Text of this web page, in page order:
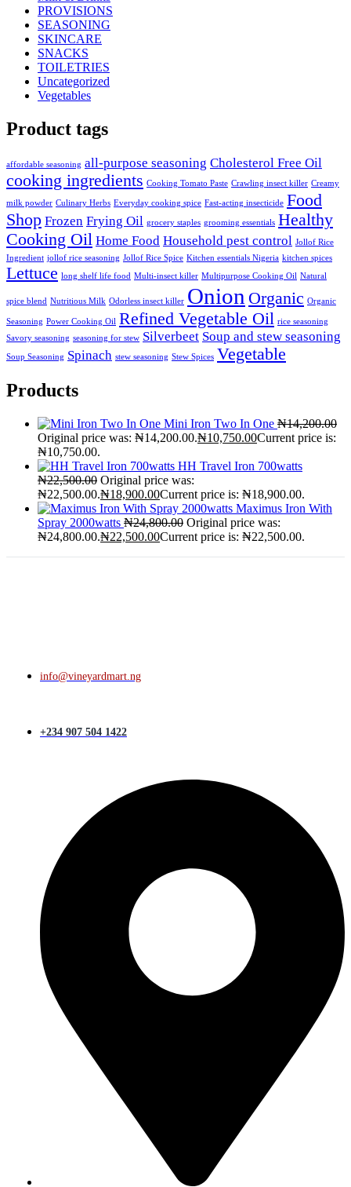
PROVISIONS
SEASONING
SKINCARE
SNACKS
TOILETRIES
Uncategorized
Vegetables
Product tags
affordable seasoning all-purpose seasoning Cholesterol Free Oil
cooking ingredients Cooking Tomato Paste Crawling insect killer Creamy
milk powder Culinary Herbs Everyday cooking spice Fast-acting insecticide Food
Shop Frozen Frying Oil grocery staples grooming essentials Healthy
Cooking Oil Home Food Household pest control Jollof Rice
Ingredient jollof rice seasoning Jollof Rice Spice Kitchen essentials Nigeria kitchen spices
Lettuce long shelf life food Multi-insect killer Multipurpose Cooking Oil Natural
spice blend Nutritious Milk Odorless insect killer Onion Organic Organic
Seasoning Power Cooking Oil Refined Vegetable Oil rice seasoning
Savory seasoning seasoning for stew Silverbeet Soup and stew seasoning
Soup Seasoning Spinach stew seasoning Stew Spices Vegetable
Products
Mini Iron Two In One ₦14,200.00
Original price was: ₦14,200.00.₦10,750.00Current price is:
₦10,750.00.
HH Travel Iron 700watts
₦22,500.00 Original price was:
₦22,500.00.₦18,900.00Current price is: ₦18,900.00.
Maximus Iron With
Spray 2000watts ₦24,800.00 Original price was:
₦24,800.00.₦22,500.00Current price is: ₦22,500.00.
info@vineyardmart.ng
+234 907 504 1422